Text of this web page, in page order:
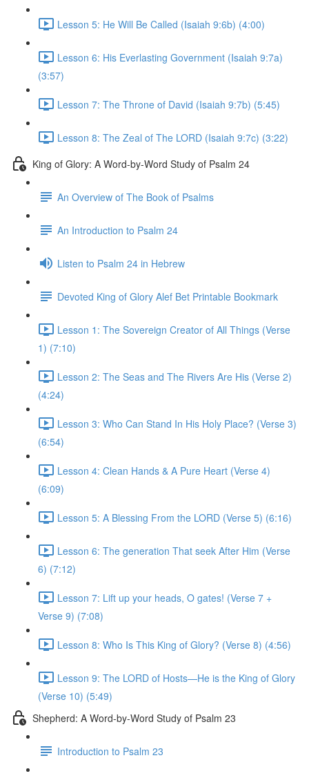
Lesson 5: He Will Be Called (Isaiah 9:6b) (4:00)
Lesson 6: His Everlasting Government (Isaiah 9:7a)
(3:57)
Lesson 7: The Throne of David (Isaiah 9:7b) (5:45)
Lesson 8: The Zeal of The LORD (Isaiah 9:7c) (3:22)
King of Glory: A Word-by-Word Study of Psalm 24
An Overview of The Book of Psalms
An Introduction to Psalm 24
Listen to Psalm 24 in Hebrew
Devoted King of Glory Alef Bet Printable Bookmark
Lesson 1: The Sovereign Creator of All Things (Verse
1) (7:10)
Lesson 2: The Seas and The Rivers Are His (Verse 2)
(4:24)
Lesson 3: Who Can Stand In His Holy Place? (Verse 3)
(6:54)
Lesson 4: Clean Hands & A Pure Heart (Verse 4)
(6:09)
Lesson 5: A Blessing From the LORD (Verse 5) (6:16)
Lesson 6: The generation That seek After Him (Verse
6) (7:12)
Lesson 7: Lift up your heads, O gates! (Verse 7 +
Verse 9) (7:08)
Lesson 8: Who Is This King of Glory? (Verse 8) (4:56)
Lesson 9: The LORD of Hosts—He is the King of Glory
(Verse 10) (5:49)
Shepherd: A Word-by-Word Study of Psalm 23
Introduction to Psalm 23